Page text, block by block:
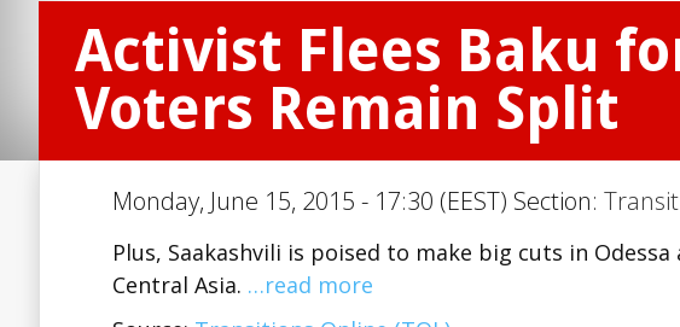
Activist Flees Baku
Voters Remain Split
Monday, June 15, 2015 - 17:30 (EEST) Section:
Plus, Saakashvili is poised to make big cuts in
Central Asia. …read more